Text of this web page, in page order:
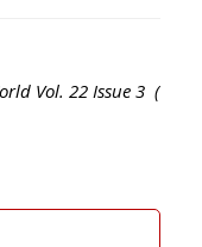
Vol. 22 Issue 3 (